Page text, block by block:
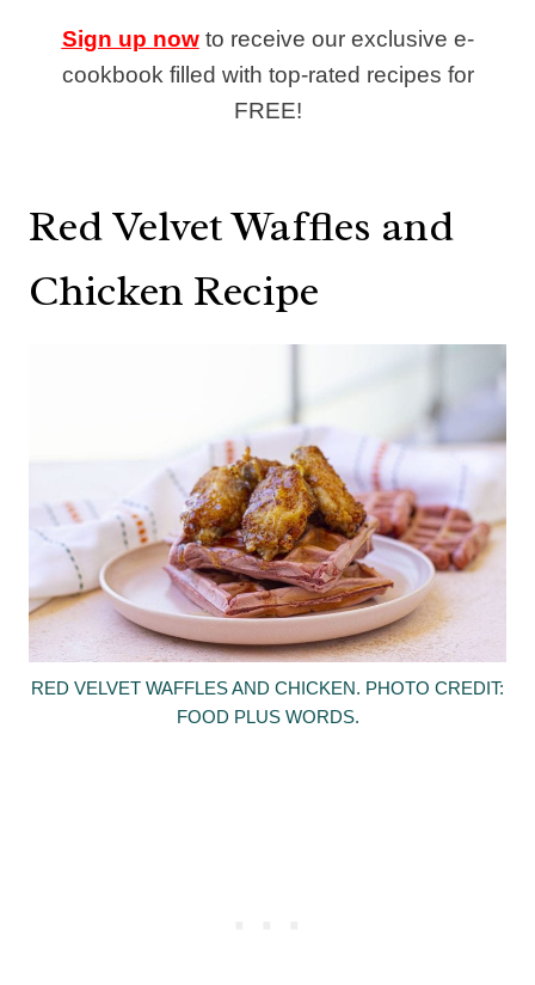
Sign up nowto receive our exclusive e-
cookbook filled with top-rated recipes for
FREE!
Red Velvet Waffles and
Chicken Recipe
RED VELVET WAFFLES AND CHICKEN. PHOTO CREDIT:
FOOD PLUS WORDS.